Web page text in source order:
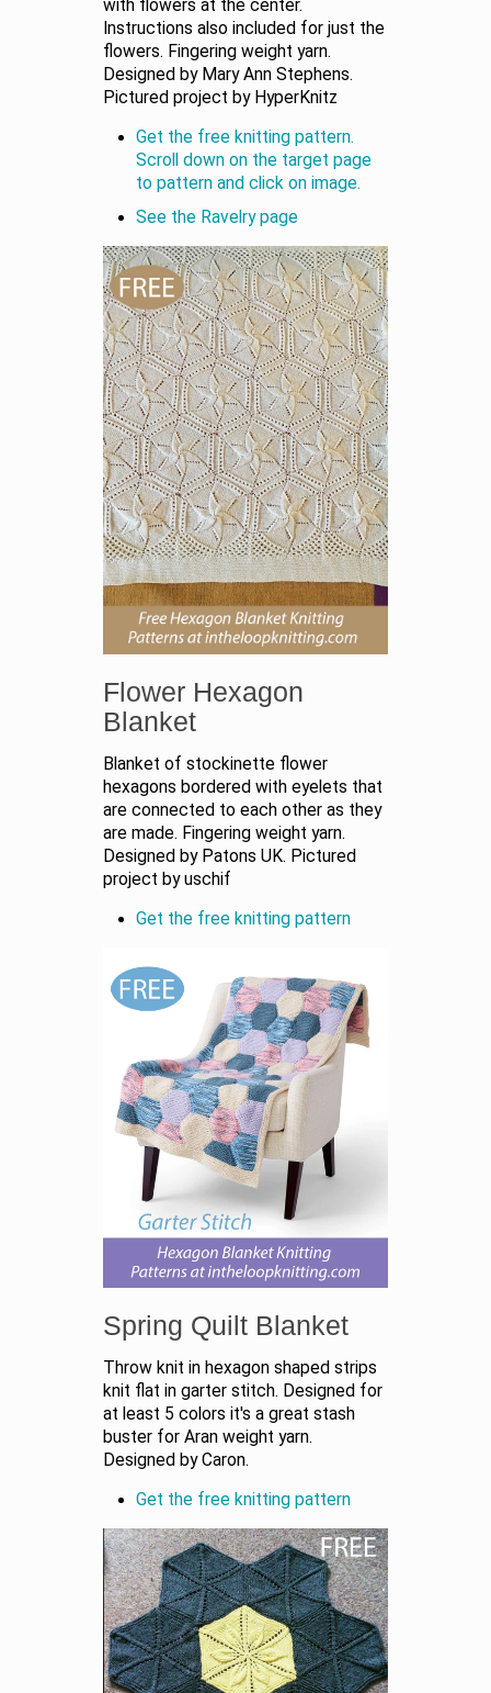
with flowers at the center.
Instructions also included for just the
flowers. Fingering weight yarn.
Designed by Mary Ann Stephens.
Pictured project by HyperKnitz
Get the free knitting pattern.
Scroll down on the target page
to pattern and click on image.
See the Ravelry page
Flower Hexagon
Blanket
Blanket of stockinette flower
hexagons bordered with eyelets that
are connected to each other as they
are made. Fingering weight yarn.
Designed by Patons UK. Pictured
project by uschif
Get the free knitting pattern
Spring Quilt Blanket
Throw knit in hexagon shaped strips
knit flat in garter stitch. Designed for
at least 5 colors it's a great stash
buster for Aran weight yarn.
Designed by Caron.
Get the free knitting pattern